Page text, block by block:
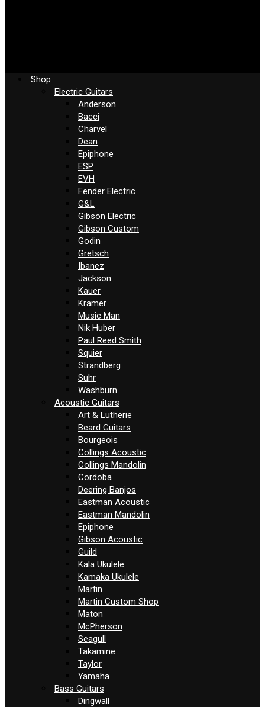
Shop
Electric Guitars
Anderson
Bacci
Charvel
Dean
Epiphone
ESP
EVH
Fender Electric
G&L
Gibson Electric
Gibson Custom
Godin
Gretsch
Ibanez
Jackson
Kauer
Kramer
Music Man
Nik Huber
Paul Reed Smith
Squier
Strandberg
Suhr
Washburn
Acoustic Guitars
Art & Lutherie
Beard Guitars
Bourgeois
Collings Acoustic
Collings Mandolin
Cordoba
Deering Banjos
Eastman Acoustic
Eastman Mandolin
Epiphone
Gibson Acoustic
Guild
Kala Ukulele
Kamaka Ukulele
Martin
Martin Custom Shop
Maton
McPherson
Seagull
Takamine
Taylor
Yamaha
Bass Guitars
Dingwall